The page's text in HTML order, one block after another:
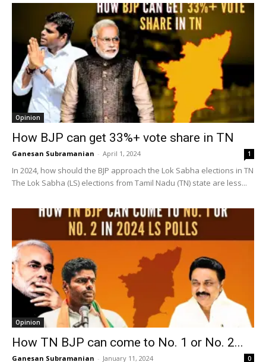
Opinion
How BJP can get 33%+ vote share in TN
Ganesan Subramanian - April 1, 2024 1
In 2024, how should the BJP approach the Lok Sabha elections in TN
The Lok Sabha (LS) elections from Tamil Nadu (TN) state are less...
Opinion
How TN BJP can come to No. 1 or No. 2...
Ganesan Subramanian - January 11, 2024 0